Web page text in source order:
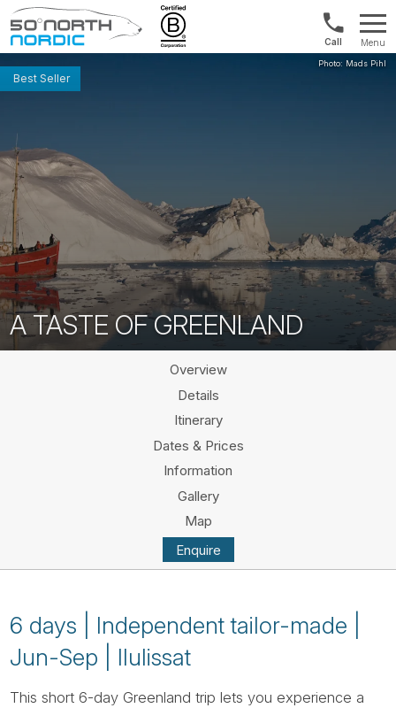
Fifty
Degrees
North
Int'l:
+64
9802
Menu
A TASTE OF GREENLAND
Best Seller
Overview
Details
Itinerary
Dates & Prices
Information
Gallery
Map
Enquire
6 days | Independent tailor-made |
Jun-Sep | Ilulissat
This short 6-day Greenland trip lets you experience a